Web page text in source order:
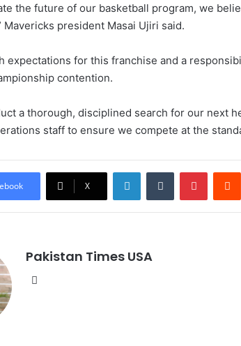
the future of our basketball program, we
Mavericks president Masai Ujiri said.
expectations for this franchise and a
contention.
a thorough, disciplined search for our next
staff to ensure we compete at the
X
Pakistan Times USA